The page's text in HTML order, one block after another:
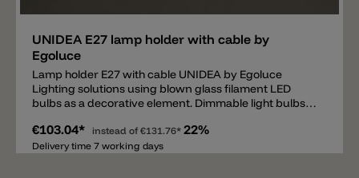
UNIDEA E27 lamp holder with cable by
Egoluce
Lamp holder E27 with cable UNIDEA by Egoluce
Lighting solutions using blown glass filament LED
bulbs as a decorative element. Dimmable light bulbs
characterized by different shapes, colors and sizes.
The smoky or retrò effect provides to UNIDEA a
€103.04* instead of €131.76* 22%
Delivery time 7 working days